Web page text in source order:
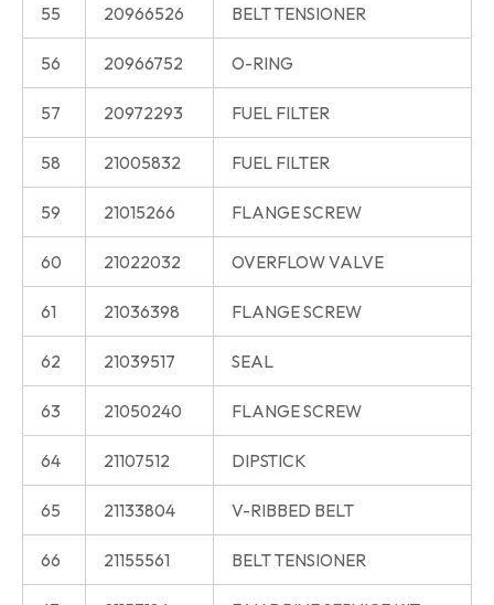
55 20966526 BELT TENSIONER
56 20966752 O-RING
57 20972293 FUEL FILTER
58 21005832 FUEL FILTER
59 21015266 FLANGE SCREW
60 21022032 OVERFLOW VALVE
61 21036398 FLANGE SCREW
62 21039517 SEAL
63 21050240 FLANGE SCREW
64 21107512 DIPSTICK
65 21133804 V-RIBBED BELT
66 21155561 BELT TENSIONER